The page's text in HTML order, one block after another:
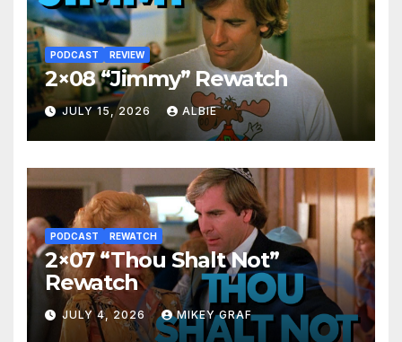
PODCAST REVIEW
2×08 “Jimmy” Rewatch
JULY 15, 2026 ALBIE
PODCAST REWATCH
2×07 “Thou Shalt Not”
Rewatch
JULY 4, 2026 MIKEY GRAF